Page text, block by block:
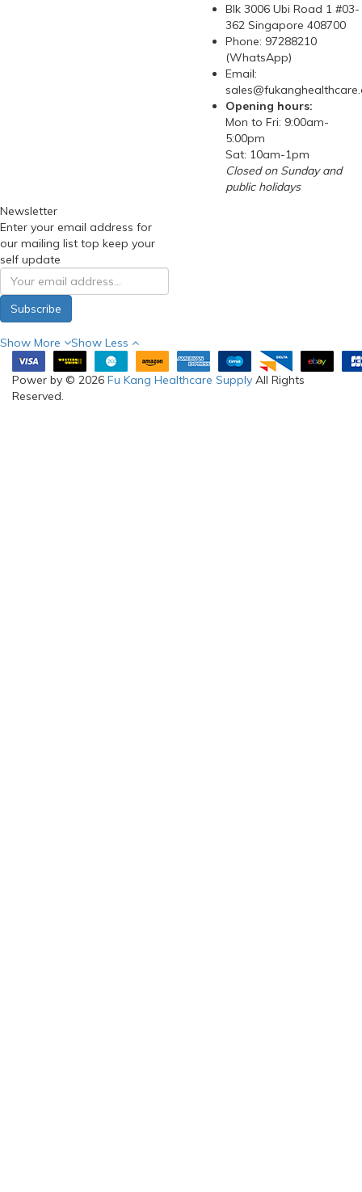
Blk 3006 Ubi Road 1 #03-
362 Singapore 408700
Phone: 97288210
(WhatsApp)
Email:
Opening hours:
Mon to Fri: 9:00am-
5:00pm
Sat: 10am-1pm
Closed on Sunday and
public holidays
Newsletter
Enter your email address for
our mailing list top keep your
self update
Subscribe
Show More Show Less
Power by © 2026 Fu Kang Healthcare Supply All Rights
Reserved.